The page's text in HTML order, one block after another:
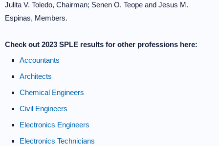
Julita V. Toledo, Chairman; Senen O. Teope and Jesus M.
Espinas, Members.
Check out 2023 SPLE results for other professions here:
Accountants
Architects
Chemical Engineers
Civil Engineers
Electronics Engineers
Electronics Technicians